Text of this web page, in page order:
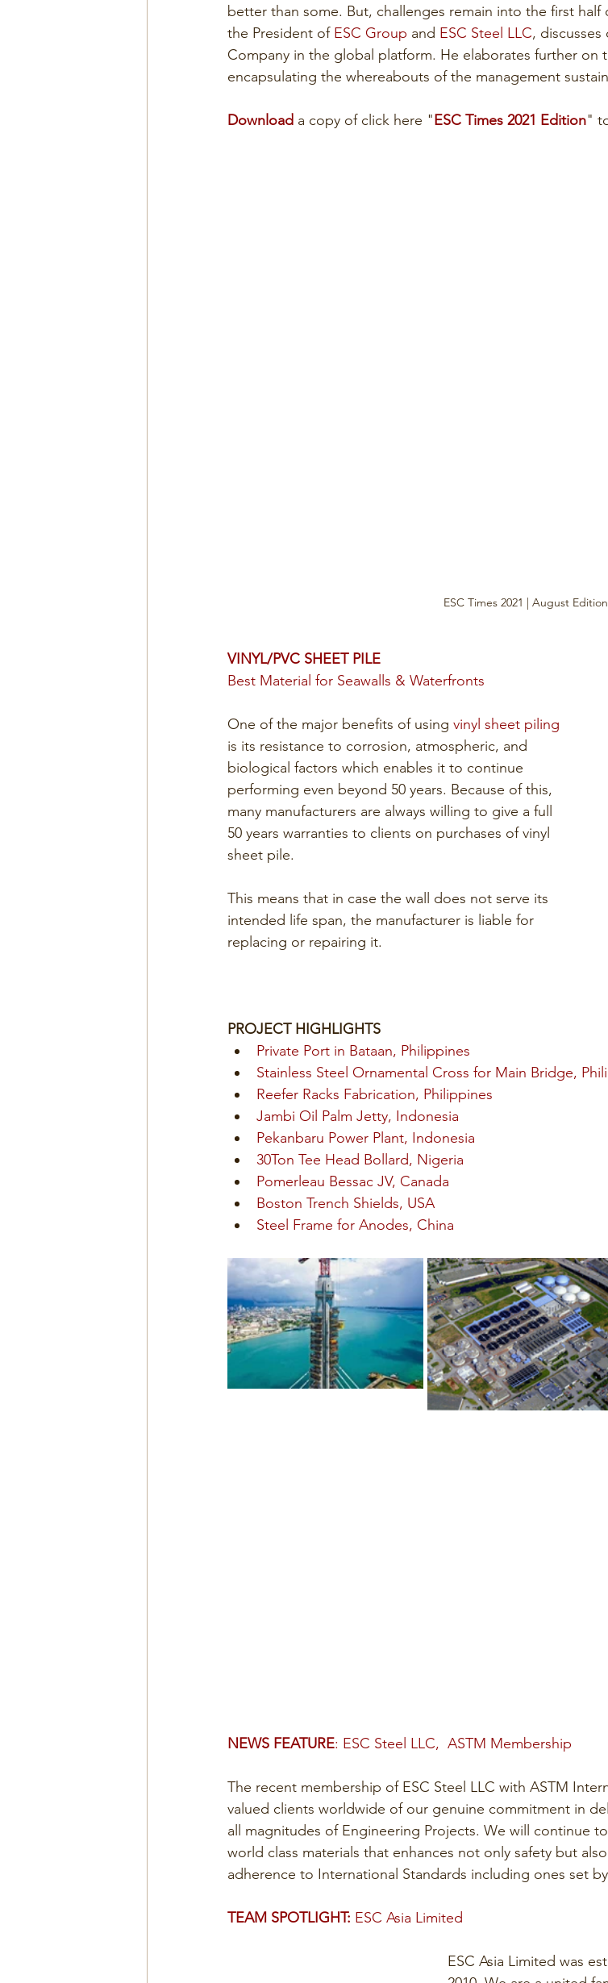
better than some. But, challenges remain into the first half
the President of ESC Group and ESC Steel LLC,
Company in the global platform. He elaborates further on
encapsulating the whereabouts of the management
Download a copy of click here "ESC Times 2021 Edition"
ESC Times 2021 | August Edition
VINYL/PVC SHEET PILE
Best Material for Seawalls & Waterfronts
One of the major benefits of using vinyl sheet piling
is its resistance to corrosion, atmospheric, and
biological factors which enables it to continue
performing even beyond 50 years. Because of this,
many manufacturers are always willing to give a full
50 years warranties to clients on purchases of vinyl
sheet pile.
This means that in case the wall does not serve its
intended life span, the manufacturer is liable for
replacing or repairing it.
PROJECT HIGHLIGHTS
Private Port in Bataan, Philippines
Stainless Steel Ornamental Cross for Main Bridge,
Reefer Racks Fabrication, Philippines
Jambi Oil Palm Jetty, Indonesia
Pekanbaru Power Plant, Indonesia
30Ton Tee Head Bollard, Nigeria
Pomerleau Bessac JV, Canada
Boston Trench Shields, USA
Steel Frame for Anodes, China
NEWS FEATURE: ESC Steel LLC,  ASTM Membership
The recent membership of ESC Steel LLC with ASTM
valued clients worldwide of our genuine commitment in
all magnitudes of Engineering Projects. We will continue
world class materials that enhances not only safety but
adherence to International Standards including ones set
TEAM SPOTLIGHT: ESC Asia Limited
ESC Asia Limited was